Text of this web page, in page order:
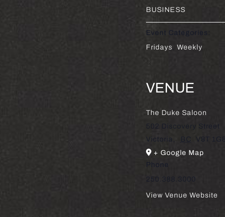
BUSINESS
Event Categories:
Fridays
Weekly
VENUE
The Duke Saloon
502 Discovery Street
Victoria
BC V8T 1G8
+ Google Map
Phone
250.388.3000
View Venue Website